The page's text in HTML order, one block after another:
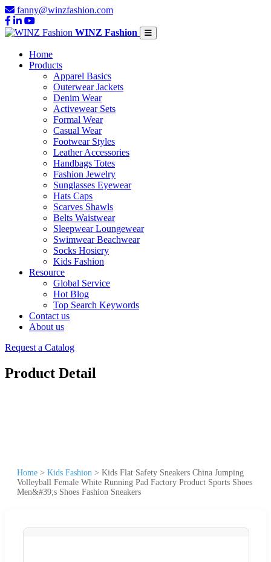
fanny@winzfashion.com
WINZ Fashion
Home
Products
Apparel Basics
Outerwear Jackets
Denim Wear
Activewear Sets
Formal Wear
Casual Wear
Footwear Styles
Leather Accessories
Handbags Totes
Fashion Jewelry
Sunglasses Eyewear
Hats Caps
Scarves Shawls
Belts Waistwear
Sleepwear Loungewear
Swimwear Beachwear
Socks Hosiery
Kids Fashion
Resource
Global Service
Hot Blog
Top Search Keywords
Contact us
About us
Request a Catalog
Product Detail
Home > Kids Fashion > Kids Flat Safety Sneakers China Jumping
Volleyball Female White Running Pad Factory Product Sports Shoes
Men&#39;s Shoes Fashion Sneakers